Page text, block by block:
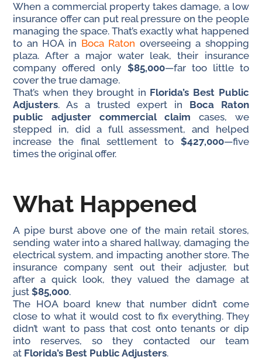
When a commercial property takes damage, a low
insurance offer can put real pressure on the people
managing the space. That’s exactly what happened
to an HOA in Boca Raton overseeing a shopping
plaza. After a major water leak, their insurance
company offered only $85,000—far too little to
cover the true damage.
That’s when they brought in Florida’s Best Public
Adjusters. As a trusted expert in Boca Raton
public adjuster commercial claim cases, we
stepped in, did a full assessment, and helped
increase the final settlement to $427,000—five
times the original offer.
What Happened
A pipe burst above one of the main retail stores,
sending water into a shared hallway, damaging the
electrical system, and impacting another store. The
insurance company sent out their adjuster, but
after a quick look, they valued the damage at
just$85,000.
The HOA board knew that number didn’t come
close to what it would cost to fix everything. They
didn’t want to pass that cost onto tenants or dip
into reserves, so they contacted our team
at Florida’s Best Public Adjusters.